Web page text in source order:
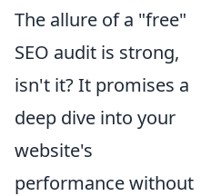
The allure of a "free"
SEO audit is strong,
isn't it? It promises a
deep dive into your
website's
performance without